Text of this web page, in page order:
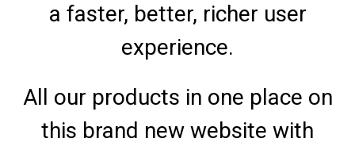
a faster, better, richer user
experience.
All our products in one place on
this brand new website with